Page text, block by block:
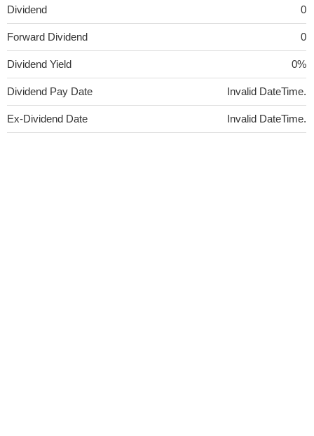
Dividend 0
Forward Dividend 0
Dividend Yield 0%
Dividend Pay Date Invalid DateTime.
Ex-Dividend Date Invalid DateTime.